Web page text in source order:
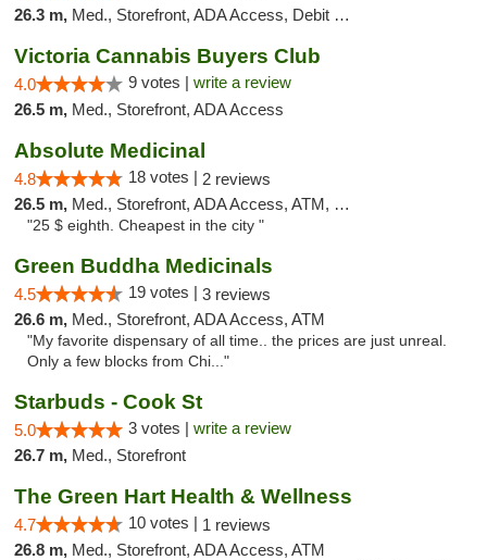
26.3 m, Med., Storefront, ADA Access, Debit Card
Victoria Cannabis Buyers Club
4.0 9 votes | write a review
26.5 m, Med., Storefront, ADA Access
Absolute Medicinal
4.8 18 votes | 2 reviews
26.5 m, Med., Storefront, ADA Access, ATM, Debit Card
"25 $ eighth. Cheapest in the city "
Green Buddha Medicinals
4.5 19 votes | 3 reviews
26.6 m, Med., Storefront, ADA Access, ATM
"My favorite dispensary of all time.. the prices are just unreal.
Only a few blocks from Chi..."
Starbuds - Cook St
5.0 3 votes | write a review
26.7 m, Med., Storefront
The Green Hart Health & Wellness
4.7 10 votes | 1 reviews
26.8 m, Med., Storefront, ADA Access, ATM